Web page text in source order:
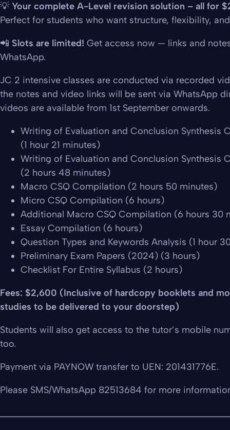
💡 Your complete A-Level revision solution – all for
Perfect for students who want structure, flexibility,
📲 Slots are limited! Get access now — links and
WhatsApp.
JC 2 intensive classes are conducted via recorded
the notes and video links will be sent via WhatsApp
videos are available from 1st September onwards.
Writing of Evaluation and Conclusion Synthesis
(1 hour 21 minutes)
Writing of Evaluation and Conclusion Synthesis
(2 hours 48 minutes)
Macro CSQ Compilation (2 hours 50 minutes)
Micro CSQ Compilation (6 hours)
Additional Macro CSQ Compilation (6 hours 30
Essay Compilation (6 hours)
Question Types and Keywords Analysis (1 hour
Preliminary Exam Papers (2024) (3 hours)
Checklist For Entire Syllabus (2 hours)
Fees: $2,600 (Inclusive of hardcopy booklets and
studies to be delivered to your doorstep)
Students will also get access to the tutor’s mobile
too.
Payment via PAYNOW transfer to UEN: 201431776E.
Please SMS/WhatsApp 82513684 for more